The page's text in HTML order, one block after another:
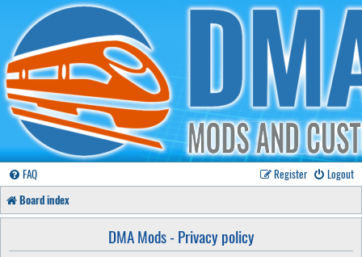
FAQ Logout
Register
Board index
DMA Mods - Privacy policy